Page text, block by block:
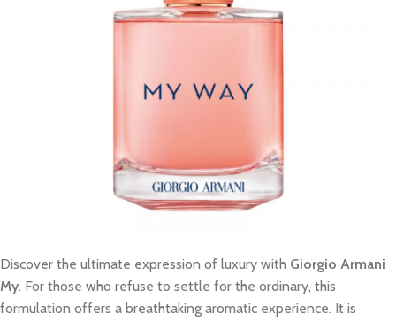
Discover the ultimate expression of luxury with Giorgio Armani
My. For those who refuse to settle for the ordinary, this
formulation offers a breathtaking aromatic experience. It is